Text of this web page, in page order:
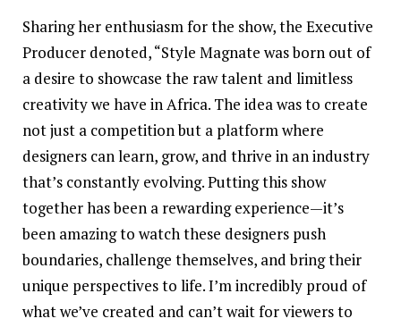
Sharing her enthusiasm for the show, the Executive
Producer denoted, “Style Magnate was born out of
a desire to showcase the raw talent and limitless
creativity we have in Africa. The idea was to create
not just a competition but a platform where
designers can learn, grow, and thrive in an industry
that’s constantly evolving. Putting this show
together has been a rewarding experience—it’s
been amazing to watch these designers push
boundaries, challenge themselves, and bring their
unique perspectives to life. I’m incredibly proud of
what we’ve created and can’t wait for viewers to